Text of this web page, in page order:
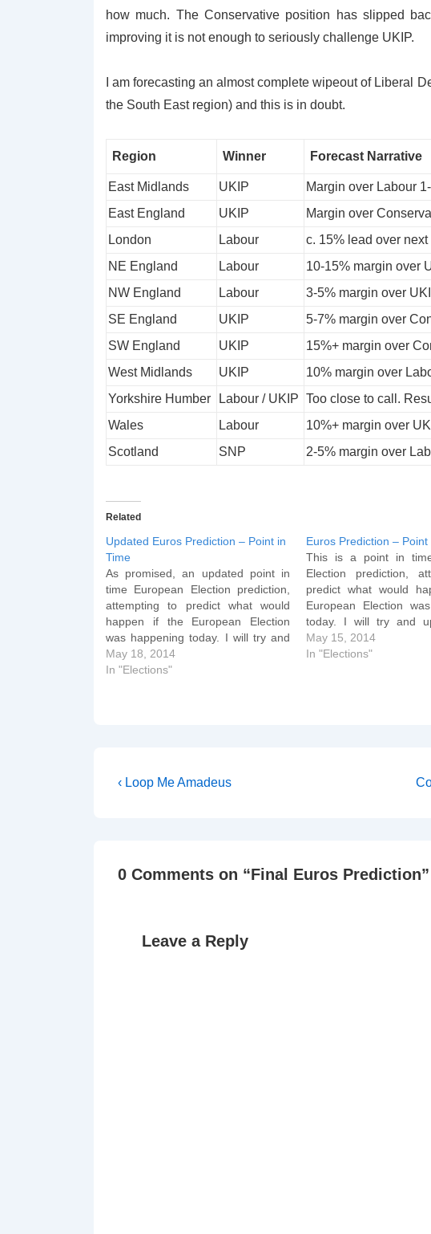
how much. The Conservative position has slipped
improving it is not enough to seriously challenge UKIP.
I am forecasting an almost complete wipeout of Liberal
the South East region) and this is in doubt.
Region Winner Forecast Narrative
East Midlands UKIP
Margin over Labour
East England
UKIP
Margin over
London
Labour
c. 15% lead over
NE England
Labour
10-15% margin over
NW England
Labour
3-5% margin over
SE England
UKIP
5-7% margin over
SW England
UKIP
15%+ margin over
West Midlands
UKIP
10% margin over
Yorkshire Humber
Labour / UKIP Too close to call.
Wales
Labour
10%+ margin over
Scotland
SNP 2-5% margin over
Related
Updated Euros Prediction – Point in
Time
As promised, an updated point in
time European Election prediction,
attempting to predict what would
happen if the European Election
was happening today. I will try and
update it again on Thursday (when
it will become a live prediction of the
May 18, 2014
In "Elections"
Euros Prediction – Point
This is a point in
Election prediction,
predict what would
European Election
today. I will try and
Sunday and then
Thursday (when it will
May 15, 2014
In "Elections"
Post
Previous
‹ Loop Me Amadeus
0 Comments on “Final Euros Prediction”
Leave a Reply